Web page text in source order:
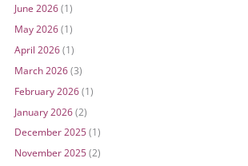
June 2026(1)
May 2026(1)
April 2026(1)
March 2026(3)
February 2026(1)
January 2026(2)
December 2025(1)
November 2025(2)